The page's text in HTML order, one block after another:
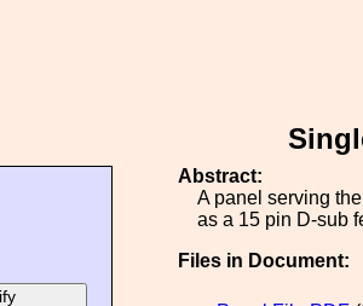
Abstract:
A panel serving
as a 15 pin D-sub
Files in Document: